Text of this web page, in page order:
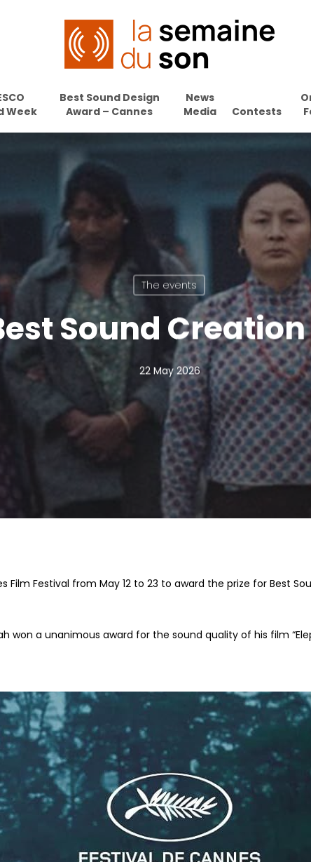
Week
Best Sound Design
Award – Cannes
News
Media
Contests
The events
Sound
22 May 2026
Film Festival from May 12 to 23 to award the prize for Best
won a unanimous award for the sound quality of his film